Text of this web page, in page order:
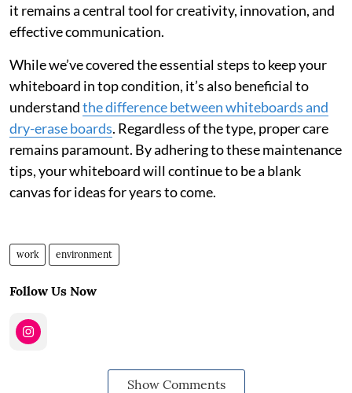
it remains a central tool for creativity, innovation, and
effective communication.
While we’ve covered the essential steps to keep your
whiteboard in top condition, it’s also beneficial to
understandthe difference between whiteboards and
dry-erase boards. Regardless of the type, proper care
remains paramount. By adhering to these maintenance
tips, your whiteboard will continue to be a blank
canvas for ideas for years to come.
work environment
Follow Us Now
Show Comments